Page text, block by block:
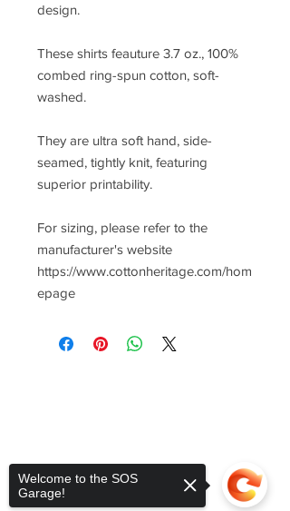
design.
These shirts feauture 3.7 oz., 100%
combed ring-spun cotton, soft-
washed.
They are ultra soft hand, side-
seamed, tightly knit, featuring
superior printability.
For sizing, please refer to the
manufacturer's website
https://www.cottonheritage.com/hom
epage
Welcome to the SOS
Garage!